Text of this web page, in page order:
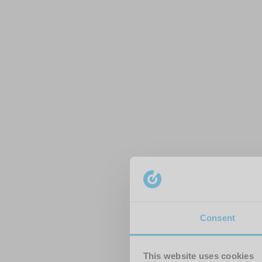
Consent
This website uses cookies